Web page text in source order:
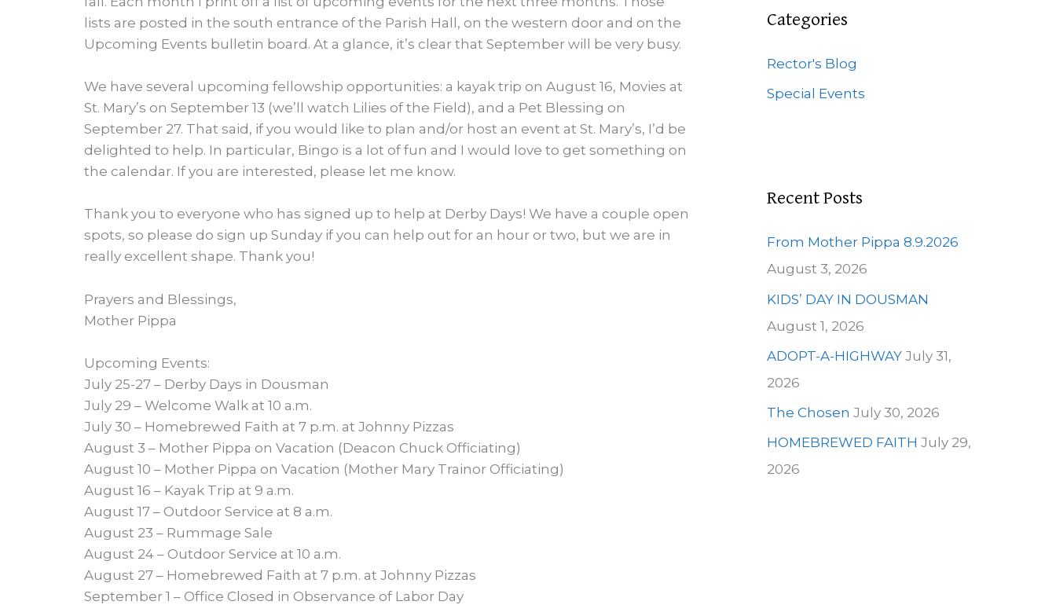
lists are posted in the south entrance of the Parish Hall, on the western door and on the
Upcoming Events bulletin board. At a glance, it’s clear that September will be very busy.
We have several upcoming fellowship opportunities: a kayak trip on August 16, Movies at
St. Mary’s on September 13 (we’ll watch Lilies of the Field), and a Pet Blessing on
September 27. That said, if you would like to plan and/or host an event at St. Mary’s, I’d be
delighted to help. In particular, Bingo is a lot of fun and I would love to get something on
the calendar. If you are interested, please let me know.
Thank you to everyone who has signed up to help at Derby Days! We have a couple open
spots, so please do sign up Sunday if you can help out for an hour or two, but we are in
really excellent shape. Thank you!
Prayers and Blessings,
Mother Pippa
Upcoming Events:
July 25-27 – Derby Days in Dousman
July 29 – Welcome Walk at 10 a.m.
July 30 – Homebrewed Faith at 7 p.m. at Johnny Pizzas
August 3 – Mother Pippa on Vacation (Deacon Chuck Officiating)
August 10 – Mother Pippa on Vacation (Mother Mary Trainor Officiating)
August 16 – Kayak Trip at 9 a.m.
August 17 – Outdoor Service at 8 a.m.
August 23 – Rummage Sale
August 24 – Outdoor Service at 10 a.m.
August 27 – Homebrewed Faith at 7 p.m. at Johnny Pizzas
September 1 – Office Closed in Observance of Labor Day
f
o
Categories
Rector's Blog
Special Events
Recent Posts
From Mother Pippa 8.9.2026
August 3, 2026
KIDS’ DAY IN DOUSMAN
August 1, 2026
ADOPT-A-HIGHWAY July 31,
2026
The Chosen July 30, 2026
HOMEBREWED FAITH July 29,
2026